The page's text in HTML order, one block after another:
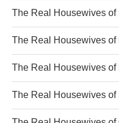
The Real Housewives of
The Real Housewives of
The Real Housewives of
The Real Housewives of